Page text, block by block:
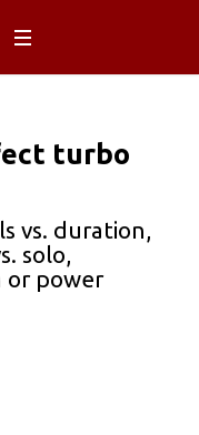
turbo
vs. duration,
solo,
or power